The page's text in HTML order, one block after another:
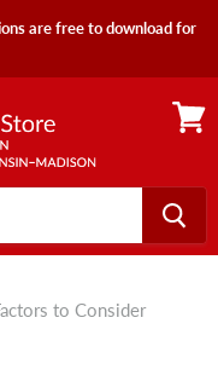
are free to download for
to Consider